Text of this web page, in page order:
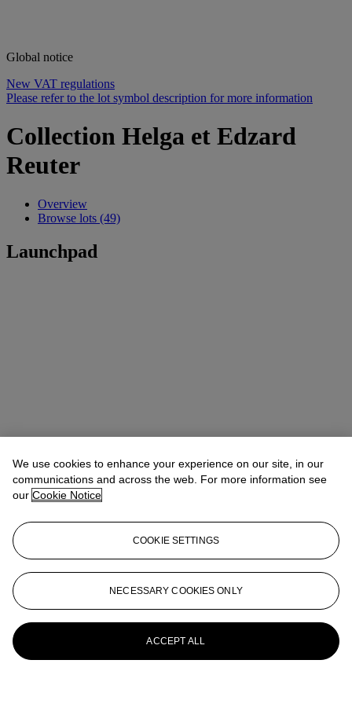
Global notice
New VAT regulations
Please refer to the lot symbol description for more information
Collection Helga et Edzard
Reuter
Overview
Browse lots (49)
Launchpad
We use cookies to enhance your experience on our site, in our
communications and across the web. For more information see
our Cookie Notice
COOKIE SETTINGS
NECESSARY COOKIES ONLY
ACCEPT ALL